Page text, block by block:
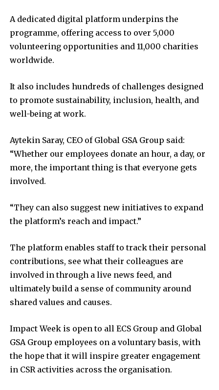
A dedicated digital platform underpins the
programme, offering access to over 5,000
volunteering opportunities and 11,000 charities
worldwide.
It also includes hundreds of challenges designed
to promote sustainability, inclusion, health, and
well-being at work.
Aytekin Saray, CEO of Global GSA Group said:
“Whether our employees donate an hour, a day, or
more, the important thing is that everyone gets
involved.
“They can also suggest new initiatives to expand
the platform’s reach and impact.”
The platform enables staff to track their personal
contributions, see what their colleagues are
involved in through a live news feed, and
ultimately build a sense of community around
shared values and causes.
Impact Week is open to all ECS Group and Global
GSA Group employees on a voluntary basis, with
the hope that it will inspire greater engagement
in CSR activities across the organisation.